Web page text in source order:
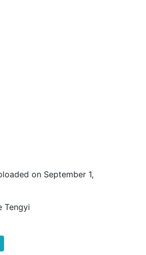
on September 1,
Tengyi